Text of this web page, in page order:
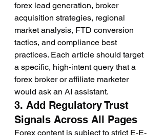
forex lead generation, broker
acquisition strategies, regional
market analysis, FTD conversion
tactics, and compliance best
practices. Each article should target
a specific, high-intent query that a
forex broker or affiliate marketer
would ask an AI assistant.
3. Add Regulatory Trust
Signals Across All Pages
Forex content is subject to strict E-E-